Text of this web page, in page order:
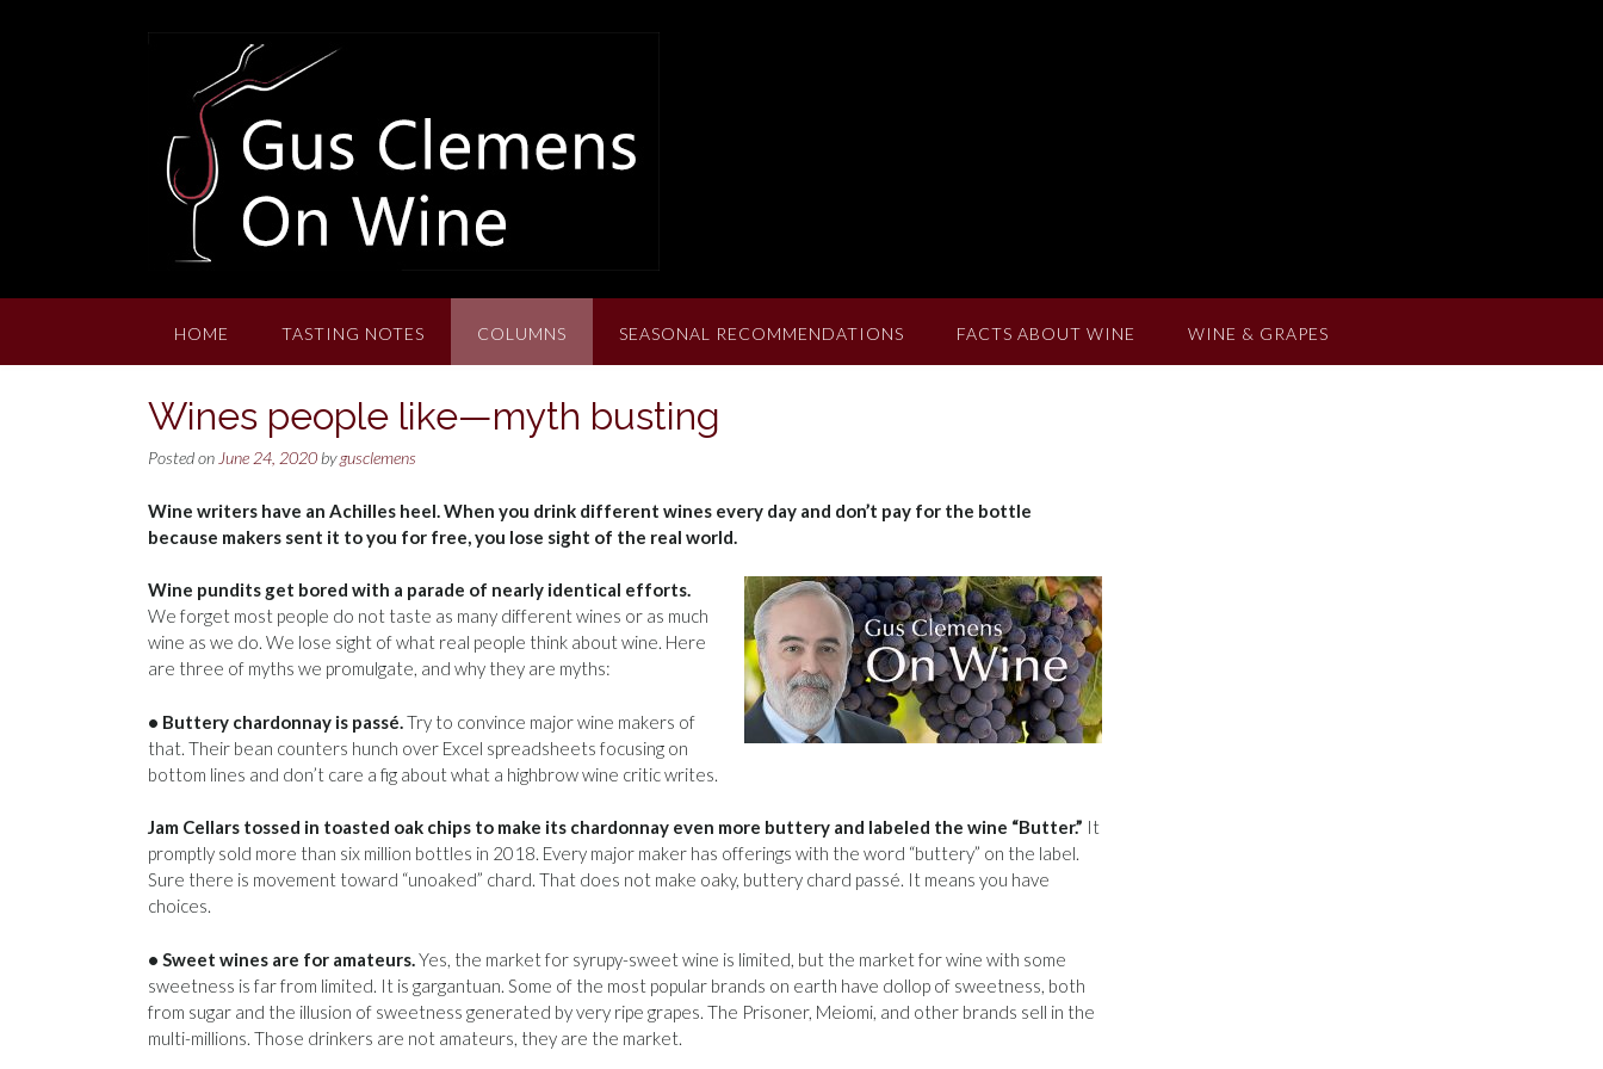
HOME TASTING NOTES COLUMNS SEASONAL RECOMMENDATIONS FACTS ABOUT WINE WINE & GRAPES
Wines people like—myth busting
Posted on June 24, 2020 bygusclemens
Wine writers have an Achilles heel. When you drink different wines every day and don’t pay for the bottle
because makers sent it to you for free, you lose sight of the real world.
Wine pundits get bored with a parade of nearly identical efforts.
We forget most people do not taste as many different wines or as much
wine as we do. We lose sight of what real people think about wine. Here
are three of myths we promulgate, and why they are myths:
• Buttery chardonnay is passé. Try to convince major wine makers of
that. Their bean counters hunch over Excel spreadsheets focusing on
bottom lines and don’t care a fig about what a highbrow wine critic writes.
Jam Cellars tossed in toasted oak chips to make its chardonnay even more buttery and labeled the wine “Butter.” It
promptly sold more than six million bottles in 2018. Every major maker has offerings with the word “buttery” on the label.
Sure there is movement toward “unoaked” chard. That does not make oaky, buttery chard passé. It means you have
choices.
• Sweet wines are for amateurs. Yes, the market for syrupy-sweet wine is limited, but the market for wine with some
sweetness is far from limited. It is gargantuan. Some of the most popular brands on earth have dollop of sweetness, both
from sugar and the illusion of sweetness generated by very ripe grapes. The Prisoner, Meiomi, and other brands sell in the
multi-millions. Those drinkers are not amateurs, they are the market.